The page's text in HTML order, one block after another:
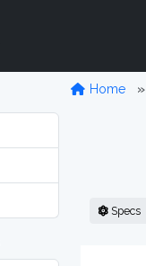
Home
Specs